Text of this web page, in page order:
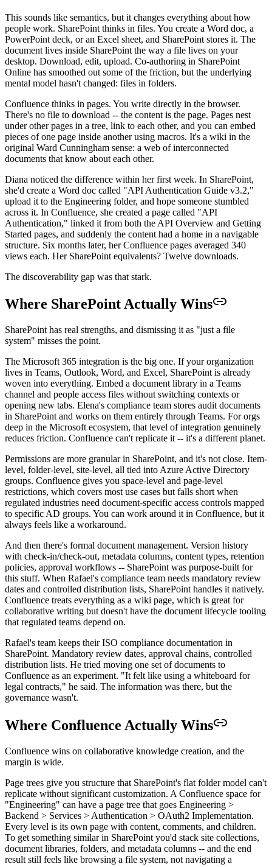
This sounds like semantics, but it changes everything about how
people work. SharePoint thinks in files. You create a Word doc, a
PowerPoint deck, or an Excel sheet, and SharePoint stores it. The
document lives inside SharePoint the way a file lives on your
desktop. Download, edit, upload. Co-authoring in SharePoint
Online has smoothed out some of the friction, but the underlying
mental model hasn't changed: files in folders.
Confluence thinks in pages. You write directly in the browser.
There's no file to download -- the content is the page. Pages nest
under other pages in a tree, link to each other, and you can embed
pieces of one page inside another using macros. It's a wiki in the
original Ward Cunningham sense: a web of interconnected
documents that know about each other.
Diana noticed the difference within her first week. In SharePoint,
she'd create a Word doc called "API Authentication Guide v3.2,"
upload it to the Engineering folder, and hope someone stumbled
across it. In Confluence, she created a page called "API
Authentication," linked it from both the API Overview and Getting
Started pages, and suddenly the content had a home in a navigable
structure. Six months later, her Confluence pages averaged 340
views each. Her SharePoint equivalents? Twelve downloads.
The discoverability gap was that stark.
Where SharePoint Actually Wins
SharePoint has real strengths, and dismissing it as "just a file
system" misses the point.
The Microsoft 365 integration is the big one. If your organization
lives in Teams, Outlook, Word, and Excel, SharePoint is already
woven into everything. Embed a document library in a Teams
channel and people access files without switching contexts or
opening new tabs. Elena's compliance team stores audit documents
in SharePoint and works on them entirely through Teams. For orgs
deep in the Microsoft ecosystem, that level of integration genuinely
reduces friction. Confluence can't replicate it -- it's a different planet.
Permissions are more granular in SharePoint, and it's not close. Item-
level, folder-level, site-level, all tied into Azure Active Directory
groups. Confluence gives you space-level and page-level
restrictions, which covers most use cases but falls short when
regulated industries need document-specific access controls mapped
to specific AD groups. You can work around it in Confluence, but it
always feels like a workaround.
And then there's formal document management. Version history
with check-in/check-out, metadata columns, content types, retention
policies, approval workflows -- SharePoint was purpose-built for
this stuff. When Rafael's compliance team needs mandatory review
dates and controlled distribution lists, SharePoint handles it natively.
Confluence treats everything as a wiki page, which is great for
collaborative writing but doesn't have the document lifecycle tooling
that regulated teams depend on.
Rafael's team keeps their ISO compliance documentation in
SharePoint. Mandatory review dates, approval chains, controlled
distribution lists. He tried moving one set of documents to
Confluence as an experiment. "It felt like using a whiteboard for
legal contracts," he said. The information was there, but the
governance wasn't.
Where Confluence Actually Wins
Confluence wins on collaborative knowledge creation, and the
margin is wide.
Page trees give you structure that SharePoint's flat folder model can't
replicate without significant customization. A Confluence space for
"Engineering" can have a page tree that goes Engineering >
Backend > Services > Authentication > OAuth2 Implementation.
Every level is its own page with content, comments, and children.
To get something similar in SharePoint you'd stack site collections,
document libraries, folders, and metadata columns -- and the end
result still feels like browsing a file system, not navigating a